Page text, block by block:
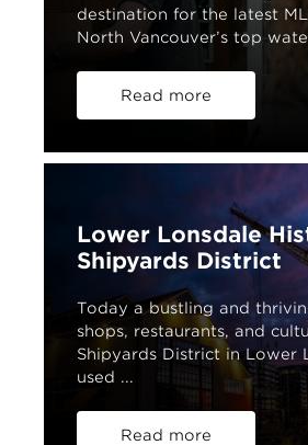
destination for the latest
North Vancouver’s top
Read more
Lower Lonsdale
Shipyards District
Today a bustling and
shops, restaurants, and
Shipyards District in Lower
used ...
Read more